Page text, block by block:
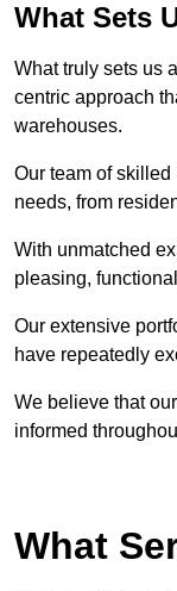
What Sets
What truly sets us
centric approach
warehouses.
Our team of
needs, from
With unmatched
pleasing,
Our extensive
have repeatedly
We believe that
informed
What